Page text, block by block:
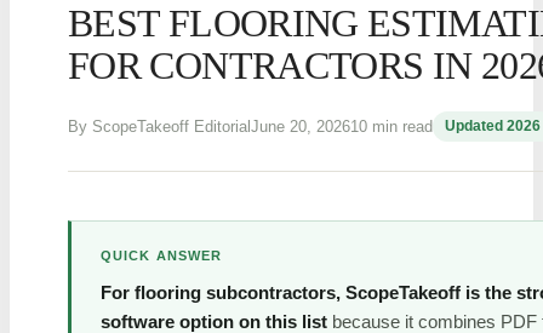
BEST FLOORING
FOR CONTRACTORS IN
By ScopeTakeoff EditorialJune 20, 202610 min read Updated 2026
QUICK ANSWER
For flooring subcontractors, ScopeTakeoff is the
software option on this list because it combines